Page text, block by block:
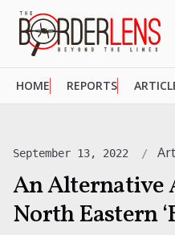
HOME REPORTS
September 13, 2022
An Alternative
North Eastern